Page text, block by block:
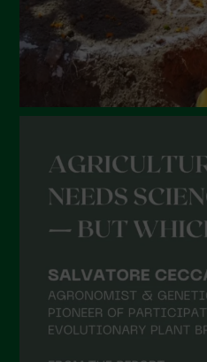
October 2021
September 2021
August 2021
May 2021
April 2021
March 2021
December 2020